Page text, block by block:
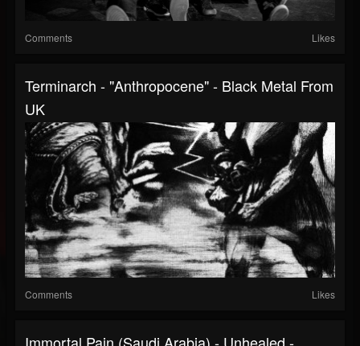
Comments Likes
Terminarch - "Anthropocene" - Black Metal From
UK
Comments Likes